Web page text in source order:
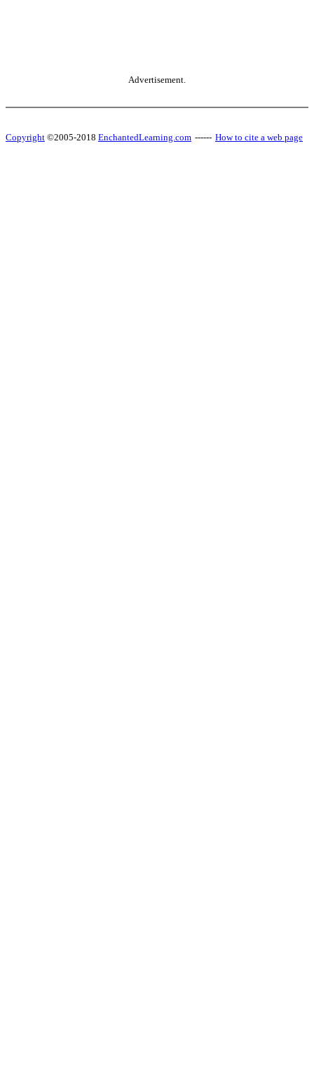
Advertisement.
Copyright ©2005-2018 EnchantedLearning.com ------ How to cite a web page